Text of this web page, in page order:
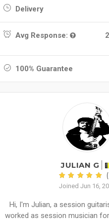
Delivery
Avg Response:
100% Guarantee
JULIAN G
Joined Jun 16,
Hi, I'm Julian, a session
worked as session musician